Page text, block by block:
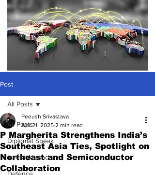
Post
All Posts
Diplomat Speak
Invest Abroad
All Posts
P Margherita Strengthens India’s
Southeast Asia Ties, Spotlight on
Northeast and Semiconductor
Collaboration
Peeush Srivastava
Apr 21, 2025 2 min read